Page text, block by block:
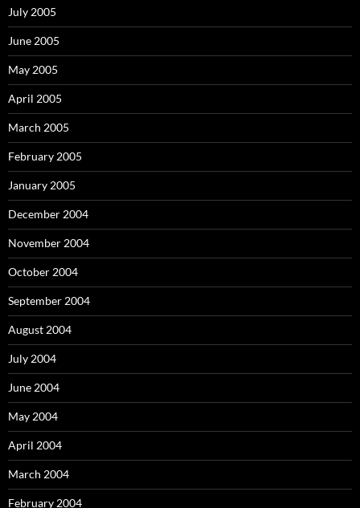
July 2005
June 2005
May 2005
April 2005
March 2005
February 2005
January 2005
December 2004
November 2004
October 2004
September 2004
August 2004
July 2004
June 2004
May 2004
April 2004
March 2004
February 2004